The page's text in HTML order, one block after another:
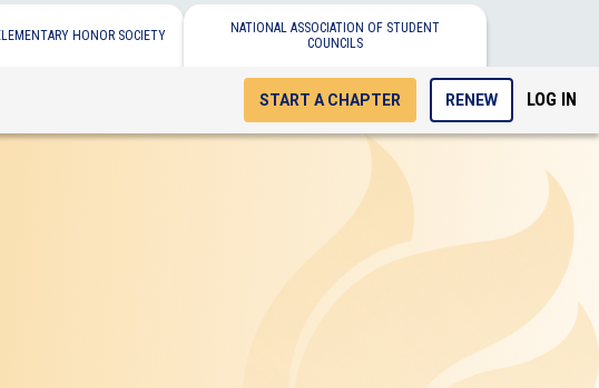
HONOR SOCIETY
NATIONAL ASSOCIATION OF STUDENT
COUNCILS
START A CHAPTER RENEW LOG IN